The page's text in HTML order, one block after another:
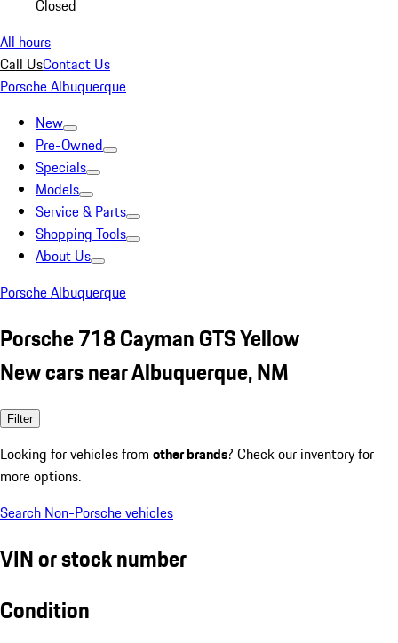
Closed
All hours
Call UsContact Us
Porsche Albuquerque
New
Pre-Owned
Specials
Models
Service & Parts
Shopping Tools
About Us
Porsche Albuquerque
Porsche 718 Cayman GTS Yellow
New cars near Albuquerque, NM
Filter
Looking for vehicles from other brands? Check our inventory for
more options.
Search Non-Porsche vehicles
VIN or stock number
Condition